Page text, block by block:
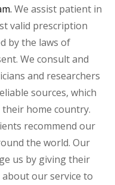
We assist patient in
valid prescription
by the laws of
We consult and
and researchers
sources, which
home country.
recommend our
the world. Our
us by giving their
our service to